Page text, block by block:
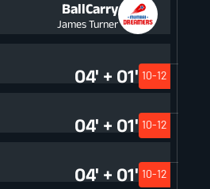
BallCarry
James Turner
04' + 01' 10-12
04' + 01' 10-12
04' + 01' 10-12